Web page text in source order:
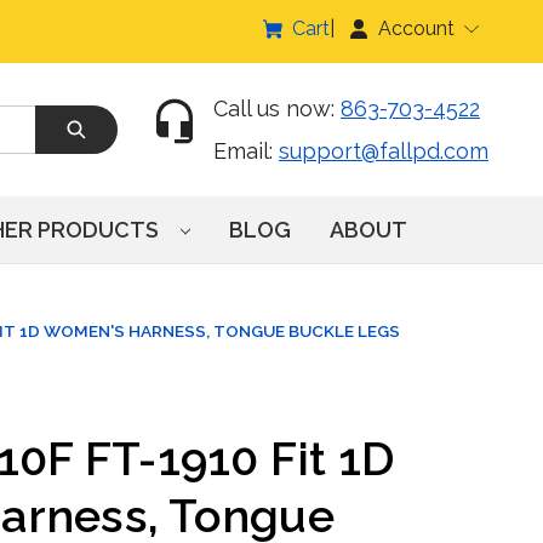
Cart Account
Call us now: 863-703-4522
Email: support@fallpd.com
PRODUCTS BLOG ABOUT
1D WOMEN'S HARNESS, TONGUE BUCKLE LEGS
FT-1910 Fit 1D
Tongue